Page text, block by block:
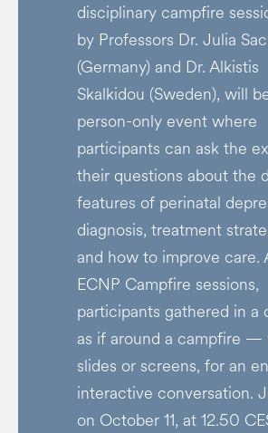
disciplinary campfire
by Professors Dr. Julia
(Germany) and Dr. Alkistis
Skalkidou (Sweden), will
person-only event where
participants can ask the
their questions about the
features of perinatal
diagnosis, treatment
and how to improve care.
ECNP Campfire sessions,
participants gathered in
as if around a campfire
slides or screens, for an
interactive conversation.
on October 11, at 12.50